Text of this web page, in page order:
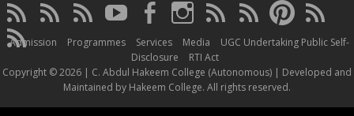
CAHC
Linktree
CAHC
DailyMotion
CAHC
WhatsApp
CAHC
Youtube
CAHC
Facebook
CAHC
Instagram
CAHC
Thread
CAHC
Twitter
CAHC
Pinterest
CAHC
CAHC
Irins
Admission Programmes Services Media
UGC Undertaking Public Self-
Disclosure
RTI Act
Copyright © 2026 | C. Abdul Hakeem College (Autonomous) | Developed and
Maintained by Hakeem College. All rights reserved.